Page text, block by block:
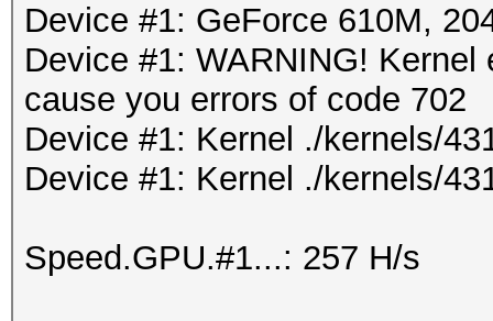
Device #1: GeForce 610M,
Device #1: WARNING!
cause you errors of code 702
Device #1: Kernel ./kernels/
Device #1: Kernel ./kernels/
Speed.GPU.#1...: 257 H/s